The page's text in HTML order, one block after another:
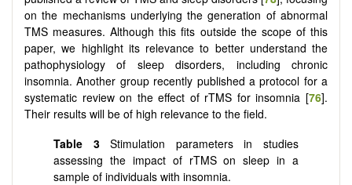
on the mechanisms underlying the generation of abnormal
TMS measures. Although this fits outside the scope of this
paper, we highlight its relevance to better understand the
pathophysiology of sleep disorders, including chronic
insomnia. Another group recently published a protocol for a
systematic review on the effect of rTMS for insomnia [76].
Their results will be of high relevance to the field.
Table 3Stimulation parameters in studies
assessing the impact of rTMS on sleep in a
sample of individuals with insomnia.